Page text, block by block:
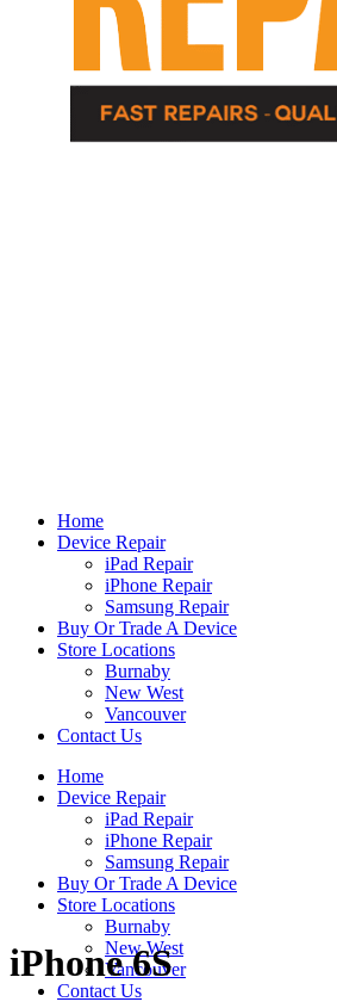
Home
Device Repair
iPad Repair
iPhone Repair
Samsung Repair
Buy Or Trade A Device
Store Locations
Burnaby
New West
Vancouver
Contact Us
Home
Device Repair
iPad Repair
iPhone Repair
Samsung Repair
Buy Or Trade A Device
Store Locations
Burnaby
New West
Vancouver
Contact Us
iPhone 6S